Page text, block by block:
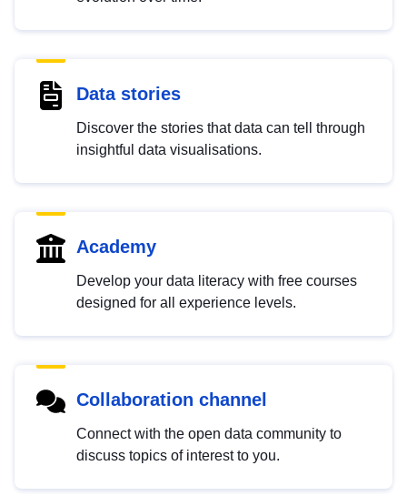
Data stories
Discover the stories that data can tell through
insightful data visualisations.
Academy
Develop your data literacy with free courses
designed for all experience levels.
Collaboration channel
Connect with the open data community to
discuss topics of interest to you.